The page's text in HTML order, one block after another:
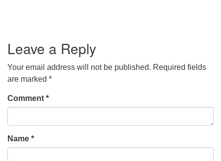
Leave a Reply
Your email address will not be published. Required fields
are marked *
Comment *
Name *